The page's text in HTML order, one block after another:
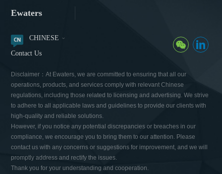
Ewaters
CHINESE
Contact Us
Disclaimer：At Ewaters, we are committed to ensuring that all our
operations, products, and services comply with relevant Chinese
regulations, including those related to licensing and advertising. We strive
to adhere to all applicable laws and guidelines to provide our clients with
high-quality and reliable solutions.
However, if you notice any potential discrepancies or breaches in our
compliance, we encourage you to bring them to our attention. Please
contact us with any concerns or suggestions for improvement, and we will
promptly address and rectify the issues.
Thank you for your understanding and cooperation.